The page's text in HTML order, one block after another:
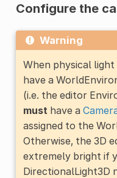
Configure the
Warning
When physical
have a
(i.e. the editor
must have a
assigned to the
Otherwise, the 3D
extremely bright if
DirectionalLight3D